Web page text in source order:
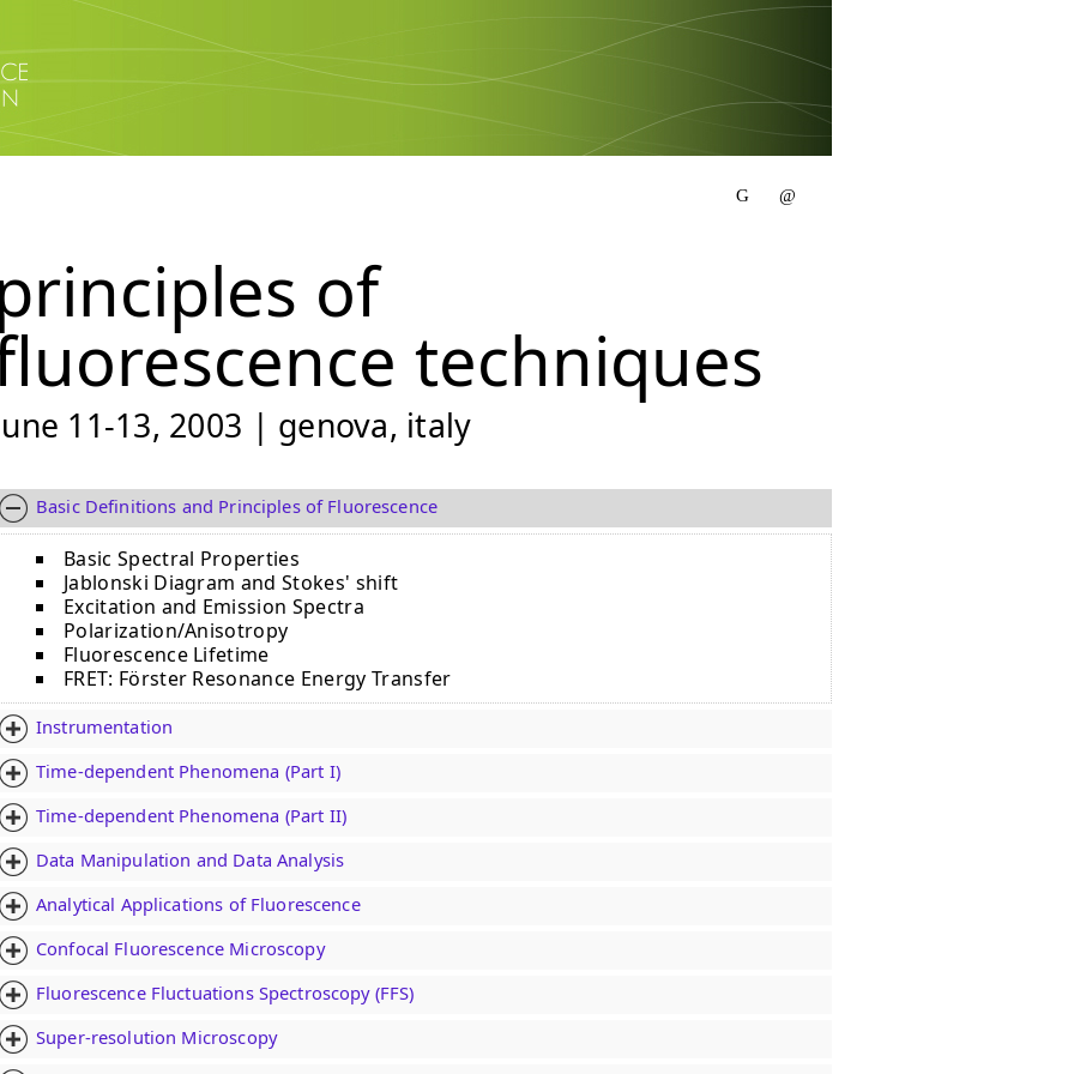
of
techniques
11-13, 2003 | genova, italy
Basic Definitions and Principles of Fluorescence
Basic Spectral Properties
Jablonski Diagram and Stokes' shift
Excitation and Emission Spectra
Polarization/Anisotropy
Fluorescence Lifetime
FRET: Fӧrster Resonance Energy Transfer
Instrumentation
Time-dependent Phenomena (Part I)
Time-dependent Phenomena (Part II)
Data Manipulation and Data Analysis
Analytical Applications of Fluorescence
Confocal Fluorescence Microscopy
Fluorescence Fluctuations Spectroscopy (FFS)
Super-resolution Microscopy